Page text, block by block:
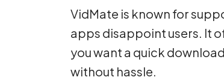
VidMate is known for
apps disappoint users. It
you want a quick
without hassle.